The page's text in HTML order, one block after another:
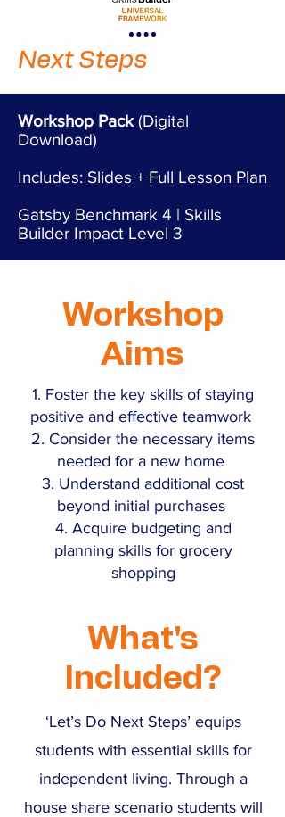
Next Steps
Workshop Pack(Digital
Download)
Includes: Slides + Full Lesson Plan
Gatsby Benchmark 4 | Skills
Builder Impact Level 3
Workshop
Aims
Foster the key skills of staying
positive and effective teamwork
Consider the necessary items
needed for a new home
Understand additional cost
beyond initial purchases
Acquire budgeting and
planning skills for grocery
shopping
What's
Included?
‘Let’s Do Next Steps’ equips
students with essential skills for
independent living. Through a
house share scenario students will